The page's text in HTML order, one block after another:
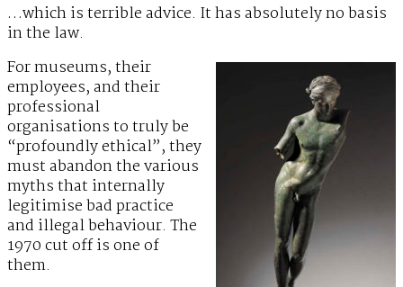
…which is terrible advice. It has absolutely no basis
in the law.
For museums, their
employees, and their
professional
organisations to truly be
“profoundly ethical”, they
must abandon the various
myths that internally
legitimise bad practice
and illegal behaviour. The
1970 cut off is one of
them.